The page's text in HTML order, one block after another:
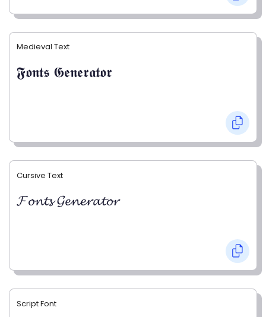
Medieval Text
𝕱𝖔𝖓𝖙𝖘 𝕲𝖊𝖓𝖊𝖗𝖆𝖙𝖔𝖗
Cursive Text
𝓕𝓸𝓷𝓽𝓼 𝓖𝓮𝓷𝓮𝓻𝓪𝓽𝓸𝓻
Script Font